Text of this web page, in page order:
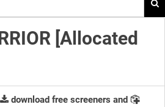
[Allocated
download free screeners and